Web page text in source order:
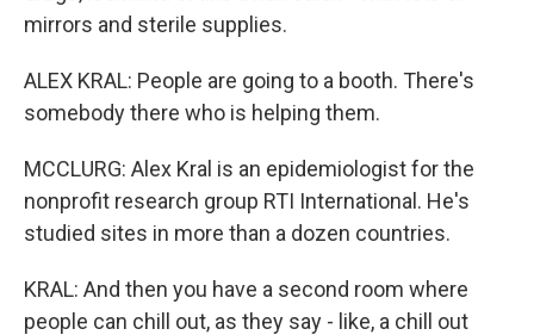
mirrors and sterile supplies.
ALEX KRAL: People are going to a booth. There's
somebody there who is helping them.
MCCLURG: Alex Kral is an epidemiologist for the
nonprofit research group RTI International. He's
studied sites in more than a dozen countries.
KRAL: And then you have a second room where
people can chill out, as they say - like, a chill out